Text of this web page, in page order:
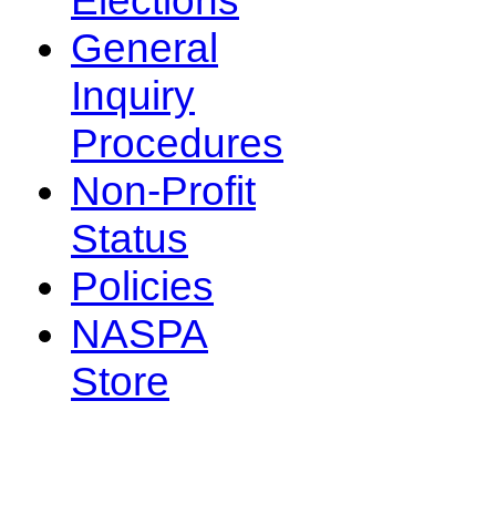
General
Inquiry
Procedures
Non-Profit
Status
Policies
NASPA
Store